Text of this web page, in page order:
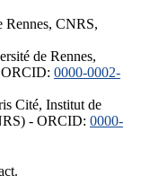
Rennes, CNRS,
de Rennes,
ORCID: 0000-0002-
Cité, Institut de
- ORCID: 0000-